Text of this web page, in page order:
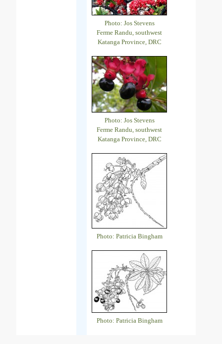
Photo: Jos Stevens
Ferme Randu, southwest
Katanga Province, DRC
Photo: Jos Stevens
Ferme Randu, southwest
Katanga Province, DRC
Photo: Patricia Bingham
Photo: Patricia Bingham